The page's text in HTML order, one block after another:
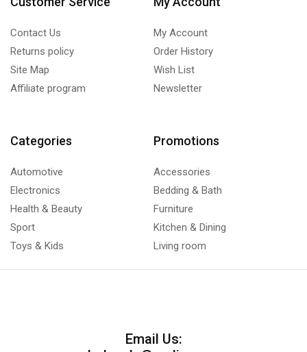
Contact Us
Returns policy
Site Map
Affiliate program
My Account
Order History
Wish List
Newsletter
Categories
Automotive
Electronics
Health & Beauty
Sport
Toys & Kids
Promotions
Accessories
Bedding & Bath
Furniture
Kitchen & Dining
Living room
Email Us: